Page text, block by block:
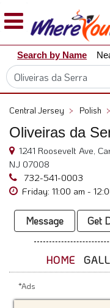
Explore
Our
City
Dining
Owners
Restaurant
Scoop
Support
Call
800.865.8997
Search by Name
Central Jersey > Polish >
Oliveiras da
1241 Roosevelt Ave,
NJ 07008
732-541-0003
Friday: 11:00 am -
Message Get
HOME
*Ads